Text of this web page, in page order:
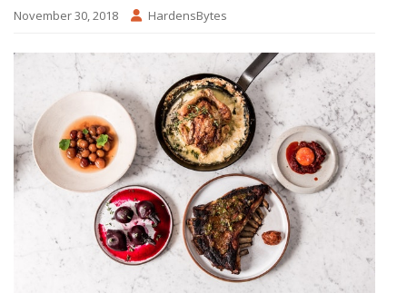
November 30, 2018 HardensBytes